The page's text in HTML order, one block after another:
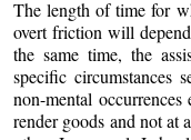
The length of time for
overt friction will
the same time, the
specific circumstances
non-mental
render goods and not at